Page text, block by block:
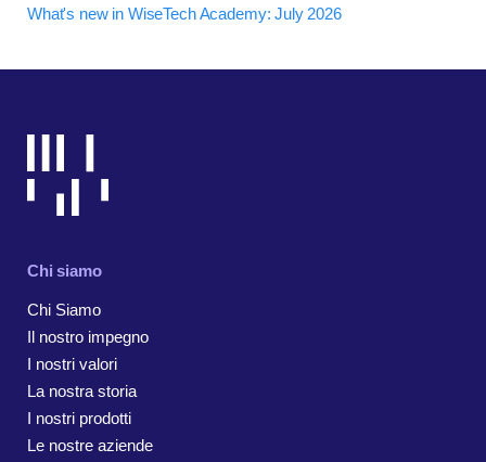
What's new in WiseTech Academy: July 2026
Chi siamo
Chi Siamo
Il nostro impegno
I nostri valori
La nostra storia
I nostri prodotti
Le nostre aziende